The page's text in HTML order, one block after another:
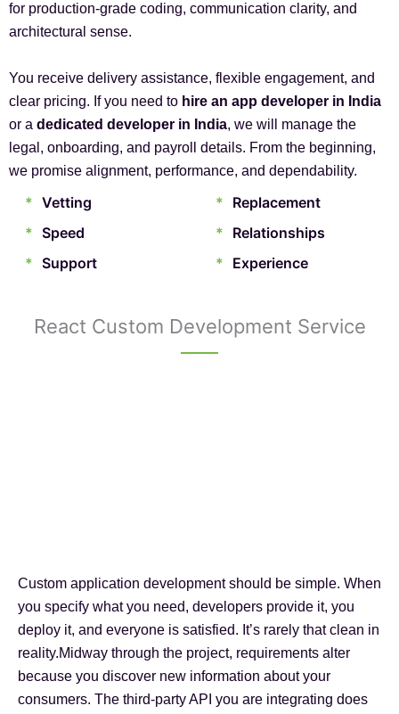
for production-grade coding, communication clarity, and
architectural sense.
You receive delivery assistance, flexible engagement, and
clear pricing. If you need to hire an app developer in India
or a dedicated developer in India, we will manage the
legal, onboarding, and payroll details. From the beginning,
we promise alignment, performance, and dependability.
* Vetting
* Speed
* Support
* Replacement
* Relationships
* Experience
React Custom Development Service
Custom application development should be simple. When
you specify what you need, developers provide it, you
deploy it, and everyone is satisfied. It’s rarely that clean in
reality.Midway through the project, requirements alter
because you discover new information about your
consumers. The third-party API you are integrating does